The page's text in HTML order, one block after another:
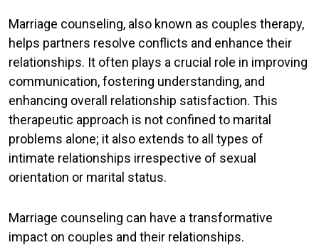
Marriage counseling, also known as couples therapy,
helps partners resolve conflicts and enhance their
relationships. It often plays a crucial role in improving
communication, fostering understanding, and
enhancing overall relationship satisfaction. This
therapeutic approach is not confined to marital
problems alone; it also extends to all types of
intimate relationships irrespective of sexual
orientation or marital status.
Marriage counseling can have a transformative
impact on couples and their relationships.